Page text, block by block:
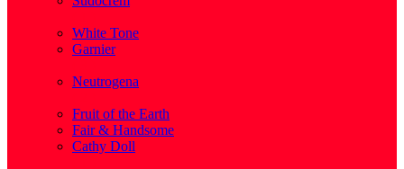
White Tone
Garnier
Neutrogena
Fruit of the Earth
Fair & Handsome
Cathy Doll